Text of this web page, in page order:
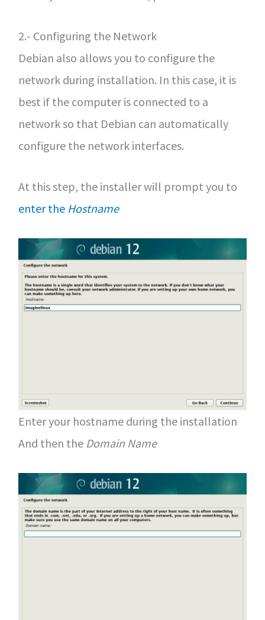
2.- Configuring the Network
Debian also allows you to configure the
network during installation. In this case, it is
best if the computer is connected to a
network so that Debian can automatically
configure the network interfaces.
At this step, the installer will prompt you to
enter the Hostname
Enter your hostname during the installation
And then the Domain Name